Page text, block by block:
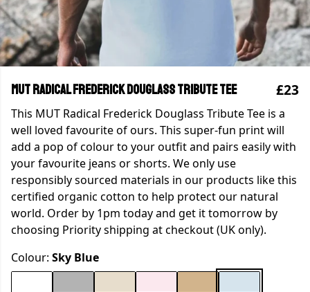
MUT Radical Frederick Douglass Tribute Tee £23
This MUT Radical Frederick Douglass Tribute Tee is a
well loved favourite of ours. This super-fun print will
add a pop of colour to your outfit and pairs easily with
your favourite jeans or shorts. We only use
responsibly sourced materials in our products like this
certified organic cotton to help protect our natural
world. Order by 1pm today and get it tomorrow by
choosing Priority shipping at checkout (UK only).
Colour: Sky Blue